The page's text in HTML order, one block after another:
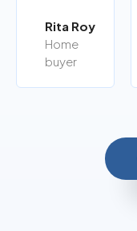
Rita Roy
Home
buyer